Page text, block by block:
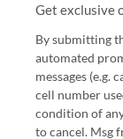
Get exclusive
By submitting
automated
messages (e.g.
cell number
condition of
to cancel. Msg